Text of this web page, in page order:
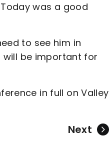
was a good
to see him in
will be important for
in full on Valley
Next